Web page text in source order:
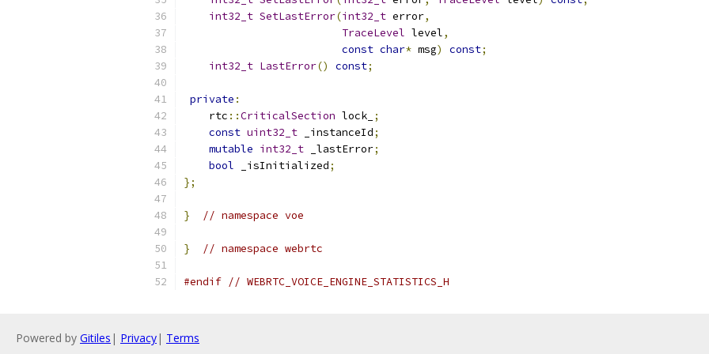
int32_t SetLastError(int32_t error,
TraceLevel level,
const char* msg) const;
int32_t LastError() const;
private :
    rtc
::CriticalSection lock_ ;
const uint32_t _instanceId;
mutable int32_t _lastError;
bool _isInitialized;
};
} // namespace voe
} // namespace webrtc
#endif // WEBRTC_VOICE_ENGINE_STATISTICS_H
Powered by Gitiles | Privacy| Terms